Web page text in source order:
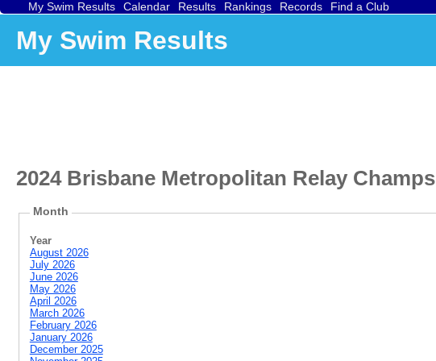
My Swim Results Calendar Results Rankings Records Find a Club
My Swim Results
2024 Brisbane Metropolitan Relay Champs
Month
Year
August 2026
July 2026
June 2026
May 2026
April 2026
March 2026
February 2026
January 2026
December 2025